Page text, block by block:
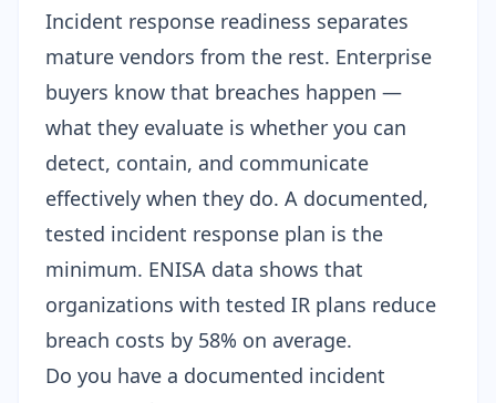
Incident response readiness separates
mature vendors from the rest. Enterprise
buyers know that breaches happen —
what they evaluate is whether you can
detect, contain, and communicate
effectively when they do. A documented,
tested incident response plan is the
minimum. ENISA data shows that
organizations with tested IR plans reduce
breach costs by 58% on average.
Do you have a documented incident